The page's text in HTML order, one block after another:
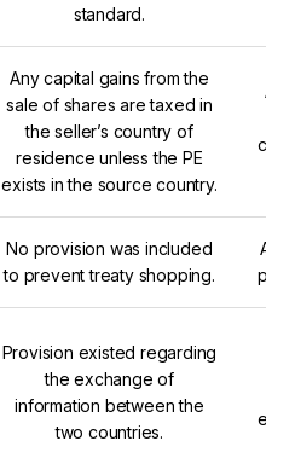
standard.
Any capital gains from the
sale of shares are taxed in
the seller’s country of
residence unless the PE
exists in the source country.
An
No provision was included
to prevent treaty shopping.
A
Provision existed regarding
the exchange of
information between the
two countries.